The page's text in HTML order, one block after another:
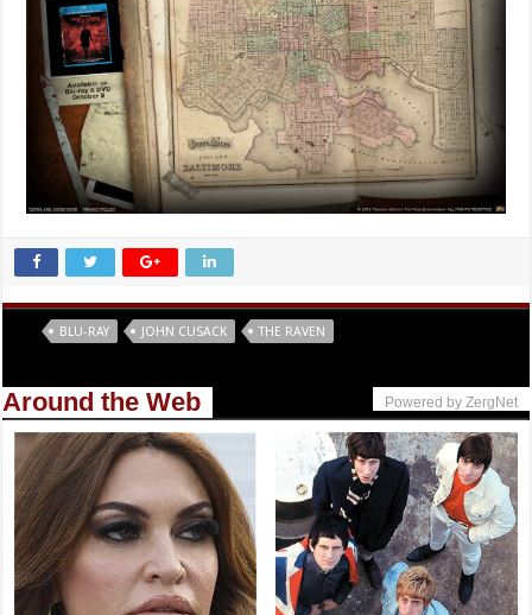
BLU-RAY JOHN CUSACK THE RAVEN
Around the Web Powered by ZergNet